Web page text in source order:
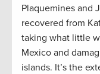
Plaquemines and
recovered from
taking what little
Mexico and
islands. It’s the